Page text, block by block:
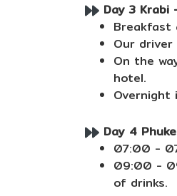
Day 3
Breakfast
Our
On the
hotel.
Overnight
Day 4
07:00 -
09:00 -
of drinks.